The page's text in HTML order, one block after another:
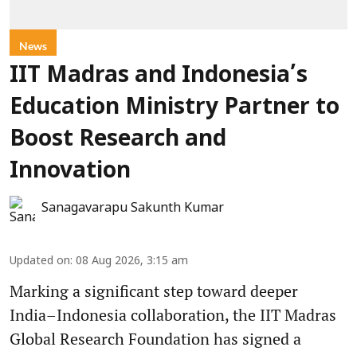
News
IIT Madras and Indonesia’s
Education Ministry Partner to
Boost Research and
Innovation
Sanagavarapu Sakunth Kumar
Updated on: 08 Aug 2026, 3:15 am
Marking a significant step toward deeper
India–Indonesia collaboration, the IIT Madras
Global Research Foundation has signed a